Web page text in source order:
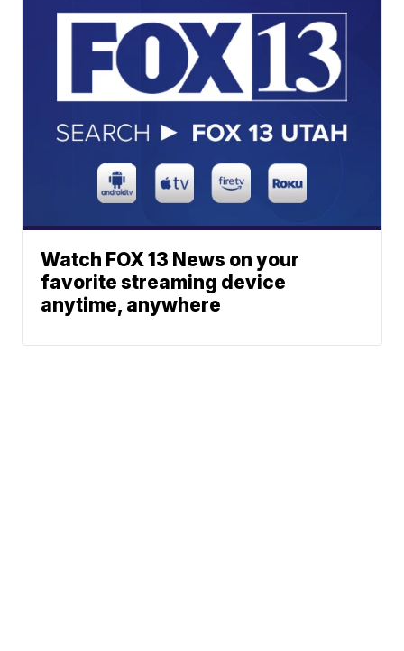
Watch FOX 13 News on your
favorite streaming device
anytime, anywhere